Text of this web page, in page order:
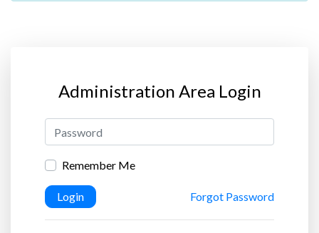
Administration Area Login
Remember Me
Login Forgot Password